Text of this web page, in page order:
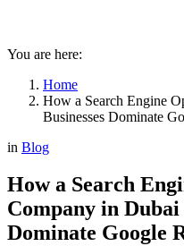
You are here:
Home
How a Search Engine
Businesses Dominate
in Blog
How a Search
Company in Dubai
Dominate Google